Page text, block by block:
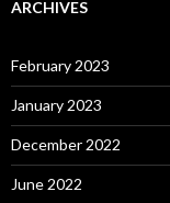
ARCHIVES
February 2023
January 2023
December 2022
June 2022